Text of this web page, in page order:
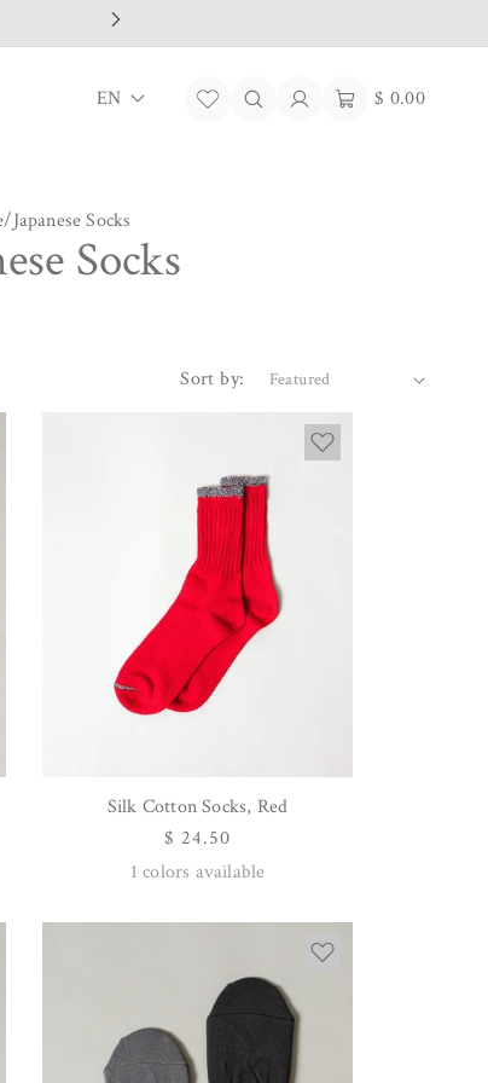
g
u
EN
Log
in
Cart$ 0.00
/Japanese Socks
Socks
Sort by:
QUICK VIEW
Silk Cotton Socks, Red
Regular
price
$ 24.50
1 colors available